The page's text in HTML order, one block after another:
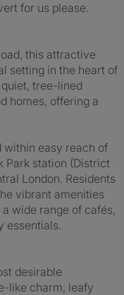
for us please.
this attractive
setting in the heart of
tree-lined
homes, offering a
within easy reach of
Park station (District
London. Residents
vibrant amenities
wide range of cafés,
essentials.
desirable
like charm, leafy